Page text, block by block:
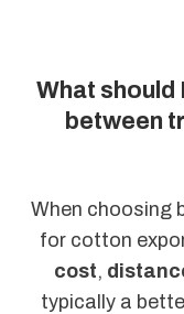
What should
between
When choosing
for cotton
cost,
typically a